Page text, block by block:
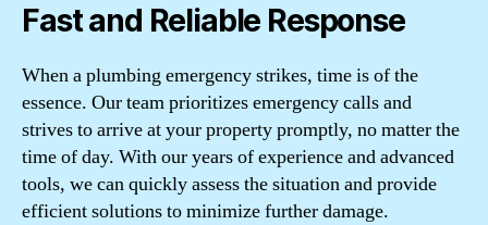
Fast and Reliable Response
When a plumbing emergency strikes, time is of the
essence. Our team prioritizes emergency calls and
strives to arrive at your property promptly, no matter the
time of day. With our years of experience and advanced
tools, we can quickly assess the situation and provide
efficient solutions to minimize further damage.